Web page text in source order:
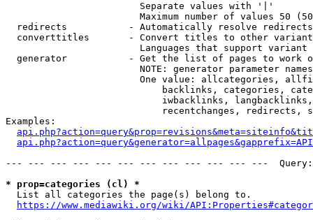
                        Separate values with '|'
Maximum number of values 50
  redirects           - Automatically resolve redirects
converttitles       - Convert titles to other
Languages that support
generator           - Get the list of pages to work
NOTE: generator parameter
One value: allcategories,
backlinks, categories,
iwbacklinks,
recentchanges, redirects,
Examples:
--- --- --- --- --- --- --- --- --- --- --- ---
* prop=categories (cl) *
  List all categories the page(s) belong to.
https://www.mediawiki.org/wiki/